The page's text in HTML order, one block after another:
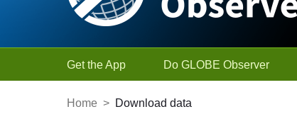
Get the App Do GLOBE Observer
Home > Download data